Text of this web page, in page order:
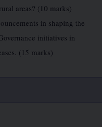
areas? (10 marks)
in shaping the
initiatives in
(15 marks)